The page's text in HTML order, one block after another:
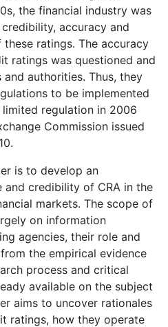
the financial industry was
accuracy and
ratings. The accuracy
ratings was questioned and
authorities. Thus, they
to be implemented
regulation in 2006
Commission issued
is to develop an
and credibility of CRA in the
markets. The scope of
on information
agencies, their role and
the empirical evidence
process and critical
available on the subject
aims to uncover rationales
ratings, how they operate